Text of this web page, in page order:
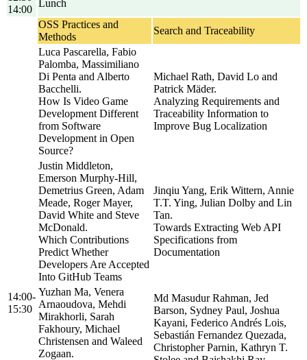
14:00
Lunch
14:00-
15:30
OSS Practices and
Methods
Search and Traceability
Luca Pascarella, Fabio
Palomba, Massimiliano
Di Penta and Alberto
Bacchelli.
How Is Video Game
Development Different
from Software
Development in Open
Source?
Michael Rath, David Lo and
Patrick Mäder.
Analyzing Requirements and
Traceability Information to
Improve Bug Localization
Justin Middleton,
Emerson Murphy-Hill,
Demetrius Green, Adam
Meade, Roger Mayer,
David White and Steve
McDonald.
Which Contributions
Predict Whether
Developers Are Accepted
Into GitHub Teams
Jinqiu Yang, Erik Wittern, Annie
T.T. Ying, Julian Dolby and Lin
Tan.
Towards Extracting Web API
Specifications from
Documentation
Yuzhan Ma, Venera
Arnaoudova, Mehdi
Mirakhorli, Sarah
Fakhoury, Michael
Christensen and Waleed
Zogaan.
Md Masudur Rahman, Jed
Barson, Sydney Paul, Joshua
Kayani, Federico Andrés Lois,
Sebastián Fernandez Quezada,
Christopher Parnin, Kathryn T.